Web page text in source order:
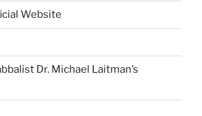
Portion”
Website
Dr. Michael Laitman’s